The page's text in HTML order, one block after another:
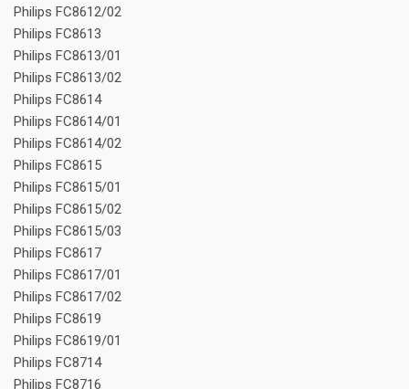
Philips FC8612/02
Philips FC8613
Philips FC8613/01
Philips FC8613/02
Philips FC8614
Philips FC8614/01
Philips FC8614/02
Philips FC8615
Philips FC8615/01
Philips FC8615/02
Philips FC8615/03
Philips FC8617
Philips FC8617/01
Philips FC8617/02
Philips FC8619
Philips FC8619/01
Philips FC8714
Philips FC8716